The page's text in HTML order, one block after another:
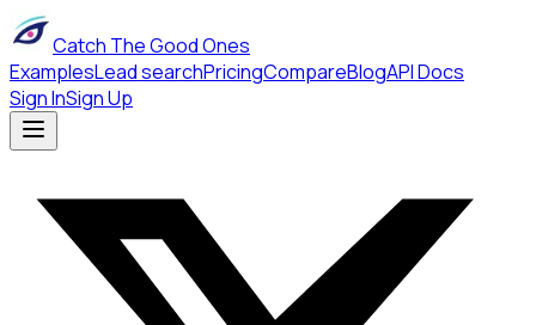
Catch The Good Ones
ExamplesLead searchPricingCompareBlogAPI Docs
Sign InSign Up